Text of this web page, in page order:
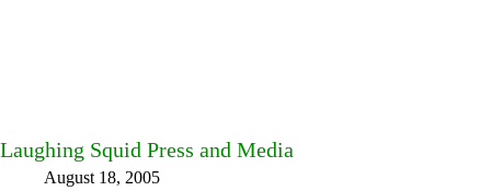
Laughing Squid Press and Media
August 18, 2005